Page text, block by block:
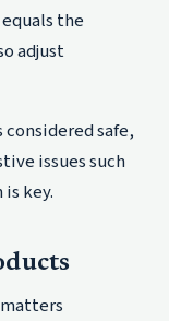
the
adjust
safe,
issues such
key.